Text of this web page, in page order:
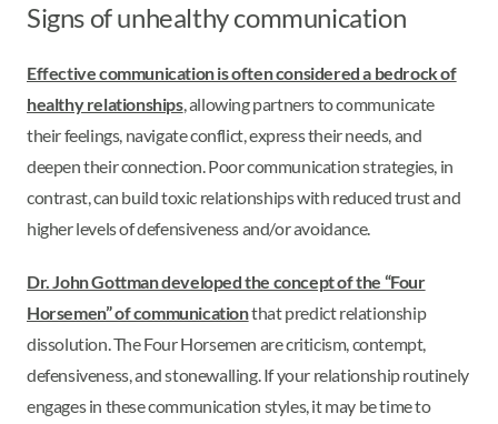
Signs of unhealthy communication
Effective communication is often considered a bedrock of
healthy relationships, allowing partners to communicate
their feelings, navigate conflict, express their needs, and
deepen their connection. Poor communication strategies, in
contrast, can build toxic relationships with reduced trust and
higher levels of defensiveness and/or avoidance.
Dr. John Gottman developed the concept of the “Four
Horsemen” of communicationthat predict relationship
dissolution. The Four Horsemen are criticism, contempt,
defensiveness, and stonewalling. If your relationship routinely
engages in these communication styles, it may be time to